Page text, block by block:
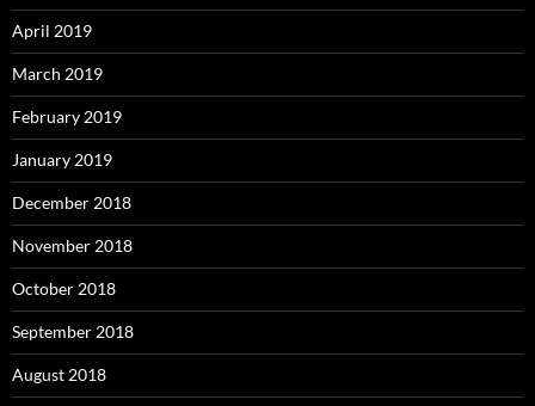
April 2019
March 2019
February 2019
January 2019
December 2018
November 2018
October 2018
September 2018
August 2018